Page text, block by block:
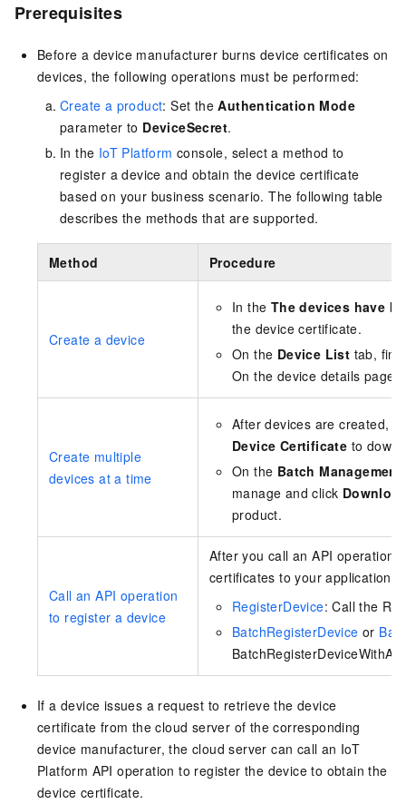
Prerequisites
Before a device manufacturer burns device certificates on
devices, the following operations must be performed:
Create a product: Set theAuthentication Mode
parameter to DeviceSecret.
In the IoT Platform console, select a method to
register a device and obtain the device certificate
based on your business scenario. The following table
describes the methods that are supported.
Method Procedure
Create a device
In the The devices have
the device certificate.
On the Device List tab,
On the device details page,
Create multiple
devices at a time
After devices are created,
Device Certificate to
On the Batch Management
manage and click
product.
Call an API operation
to register a device
After you call an API operation
certificates to your application.
RegisterDevice: Call the
BatchRegisterDevice or
If a device issues a request to retrieve the device
certificate from the cloud server of the corresponding
device manufacturer, the cloud server can call an IoT
Platform API operation to register the device to obtain the
device certificate.